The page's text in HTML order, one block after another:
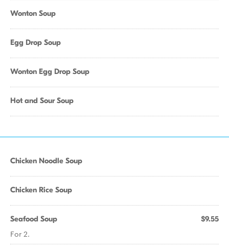
Wonton Soup
Egg Drop Soup
Wonton Egg Drop Soup
Hot and Sour Soup
Chicken Noodle Soup
Chicken Rice Soup
Seafood Soup $9.55
For 2.